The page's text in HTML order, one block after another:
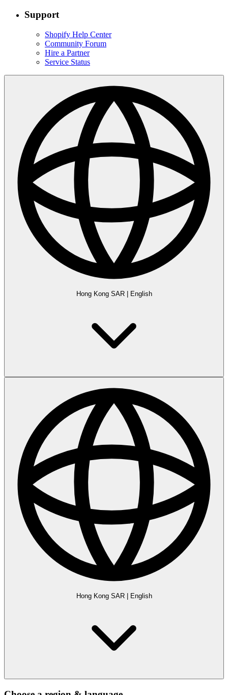
Support
Shopify Help Center
Community Forum
Hire a Partner
Service Status
Hong Kong SAR| English
Hong Kong SAR| English